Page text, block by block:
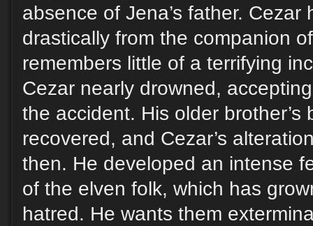
absence of Jena’s father. Cezar
drastically from the companion
remembers little of a terrifying
Cezar nearly drowned,
the accident. His older brother’s
recovered, and Cezar’s
then. He developed an intense
of the elven folk, which has
hatred. He wants them